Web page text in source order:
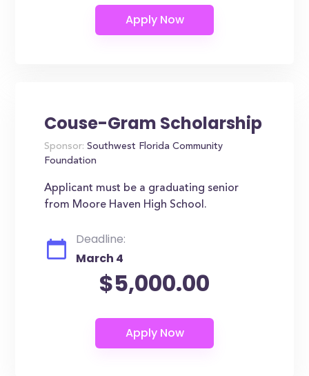
Couse-Gram Scholarship
Sponsor: Southwest Florida Community
Foundation
Applicant must be a graduating senior
from Moore Haven High School.
Deadline:
March 4
$5,000.00